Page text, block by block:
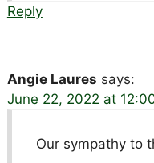
Reply
Angie Laures says:
June 22, 2022 at
Our sympathy to